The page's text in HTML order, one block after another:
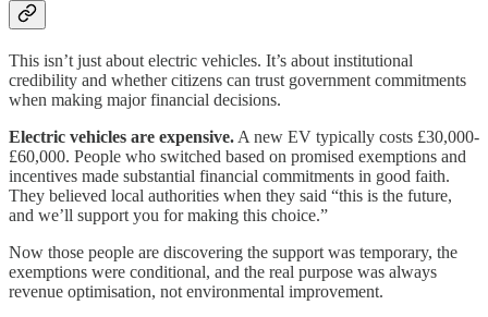
This isn’t just about electric vehicles. It’s about institutional
credibility and whether citizens can trust government commitments
when making major financial decisions.
Electric vehicles are expensive. A new EV typically costs £30,000-
£60,000. People who switched based on promised exemptions and
incentives made substantial financial commitments in good faith.
They believed local authorities when they said “this is the future,
and we’ll support you for making this choice.”
Now those people are discovering the support was temporary, the
exemptions were conditional, and the real purpose was always
revenue optimisation, not environmental improvement.